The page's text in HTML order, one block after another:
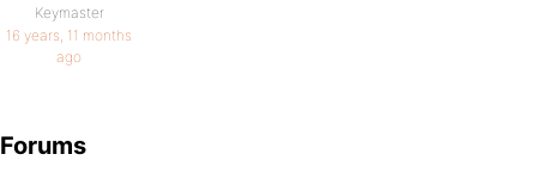
Keymaster
16 years, 11 months
ago
Forums